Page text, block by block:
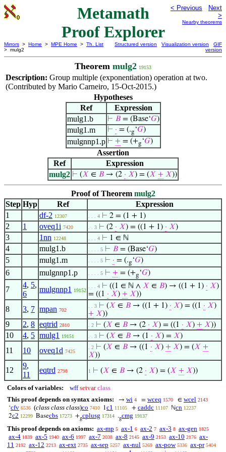
Metamath
Proof Explorer
< Previous
Next
>
Nearby theorems
Mirrors > Home > MPE Home > Th. List
> mulg2
Structured version Visualization version
GIF
version
Theorem mulg2 19153
Description: Group multiple (exponentiation) operation at two.
(Contributed by Mario Carneiro, 15-Oct-2015.)
Hypotheses
Ref
Expression
mulg1.b
⊢ 𝐵= (Base‘𝐺)
mulg1.m ⊢ · = (.g‘𝐺)
mulgnnp1.p ⊢ += (+g‘𝐺)
Assertion
Ref
Expression
mulg2 ⊢ (𝑋 ∈ 𝐵 → (2 · 𝑋) = (𝑋 + 𝑋))
Proof of Theorem mulg2
Step Hyp Ref
Expression
1
df-2 12307 . . . 4 ⊢ 2 = (1 + 1)
2 1 oveq1i 7420 . . 3 ⊢ (2 · 𝑋) = ((1 + 1) · 𝑋)
3 1nn 12248 . . . 4 ⊢ 1 ∈ ℕ
4 mulg1.b . . . . 5 ⊢ 𝐵 = (Base‘𝐺)
5 mulg1.m . . . . 5 ⊢ · = (.g‘𝐺)
6 mulgnnp1.p . . . . 5 ⊢ + = (+g‘𝐺)
7
4, 5,
6
mulgnnp1 19152
. . . 4 ⊢ ((1 ∈ ℕ ∧ 𝑋 ∈ 𝐵) → ((1 + 1) · 𝑋)
= ((1 · 𝑋) + 𝑋))
8 3, 7 mpan 702
. . 3 ⊢ (𝑋 ∈ 𝐵 → ((1 + 1) · 𝑋) = ((1 · 𝑋)
+ 𝑋))
9 2, 8 eqtrid 2810 . 2 ⊢ (𝑋 ∈ 𝐵 → (2 · 𝑋) = ((1 · 𝑋) + 𝑋))
10 4, 5 mulg1 19151 . . 3 ⊢ (𝑋 ∈ 𝐵 → (1 · 𝑋) = 𝑋)
11 10 oveq1d 7425
. 2 ⊢ (𝑋 ∈ 𝐵 → ((1 · 𝑋) + 𝑋) = (𝑋 +
𝑋))
12
9,
11
eqtrd 2798 1 ⊢ (𝑋 ∈ 𝐵 → (2 · 𝑋) = (𝑋 + 𝑋))
Colors of variables: wff setvar class
This proof depends on syntax axioms:
→ wi 4 = wceq 1570 ∈ wcel 2143
‘cfv 6536 (class class class)co 7410 1c1 11105 + caddc 11107 ℕcn 12237
2c2 12299 Basecbs 17273 +gcplusg 17314 .gcmg 19137
This proof depends on axioms: ax-mp 5 ax-1 6 ax-2 7 ax-3 8 ax-gen 1825
ax-4 1839 ax-5 1940 ax-6 1997 ax-7 2038 ax-8 2145 ax-9 2153 ax-10 2176 ax-
11 2192 ax-12 2213 ax-ext 2735 ax-sep 5257 ax-nul 5269 ax-pow 5336 ax-pr 5404